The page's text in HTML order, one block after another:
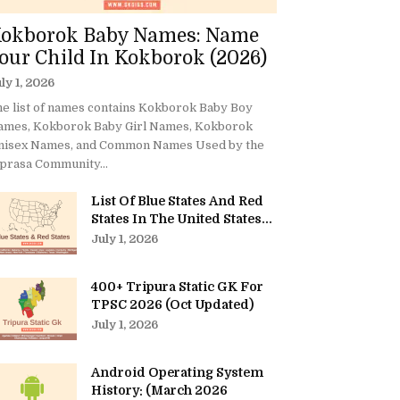
Baby Names: Name
Child In Kokborok (2026)
1, 2026
list of names contains Kokborok Baby Boy
Kokborok Baby Girl Names, Kokborok
Names, and Common Names Used by the
Community...
List Of Blue States And Red
States In The United States...
July 1, 2026
400+ Tripura Static GK For
TPSC 2026 (Oct Updated)
July 1, 2026
Android Operating System
History: (March 2026